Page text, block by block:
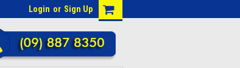
Login or Sign Up